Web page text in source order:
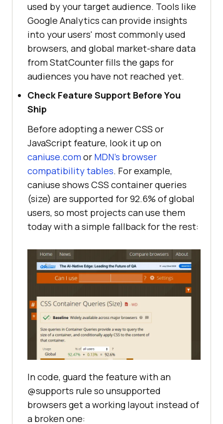
used by your target audience. Tools like
Google Analytics can provide insights
into your users' most commonly used
browsers, and global market-share data
from StatCounter fills the gaps for
audiences you have not reached yet.
Check Feature Support Before You
Ship
Before adopting a newer CSS or
JavaScript feature, look it up on
caniuse.comor MDN's browser
compatibility tables. For example,
caniuse shows CSS container queries
(size) are supported for 92.6% of global
users, so most projects can use them
today with a simple fallback for the rest:
In code, guard the feature with an
@supports rule so unsupported
browsers get a working layout instead of
a broken one: